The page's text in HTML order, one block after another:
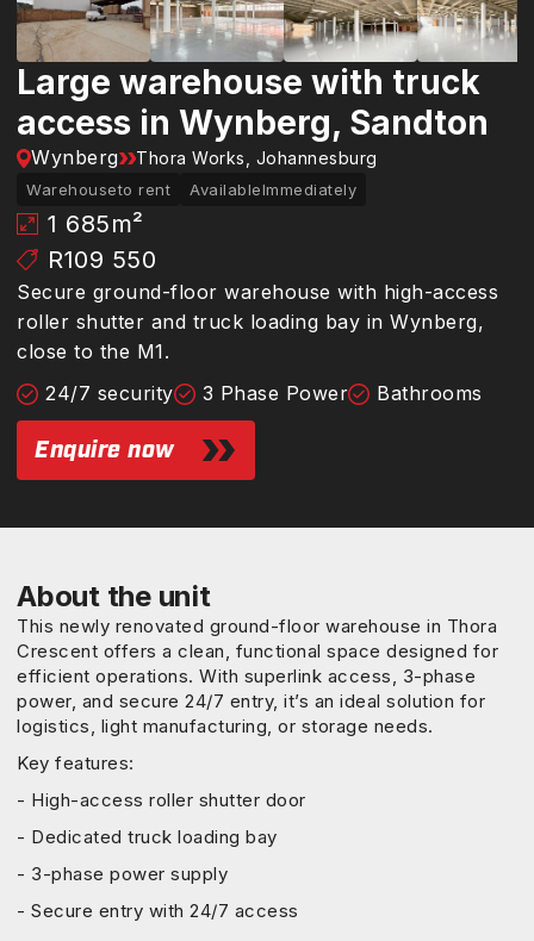
Large warehouse with truck
access in Wynberg, Sandton
Wynberg Thora Works, Johannesburg
Warehouseto rent AvailableImmediately
1 685m²
R109 550
Secure ground-floor warehouse with high-access
roller shutter and truck loading bay in Wynberg,
close to the M1.
24/7 security
3 Phase Power Bathrooms
Enquire now
About the unit
This newly renovated ground-floor warehouse in Thora
Crescent offers a clean, functional space designed for
efficient operations. With superlink access, 3-phase
power, and secure 24/7 entry, it’s an ideal solution for
logistics, light manufacturing, or storage needs.
Key features:
- High-access roller shutter door
- Dedicated truck loading bay
- 3-phase power supply
- Secure entry with 24/7 access